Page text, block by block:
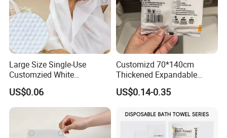
Large Size Single-Use
Customzied White
Disposable Pet Towel
US$0.06
Customizd 70*140cm
Thickened Expandable
Sizes Promotional
Washable Personalised
Bath Towel
US$0.14-0.35